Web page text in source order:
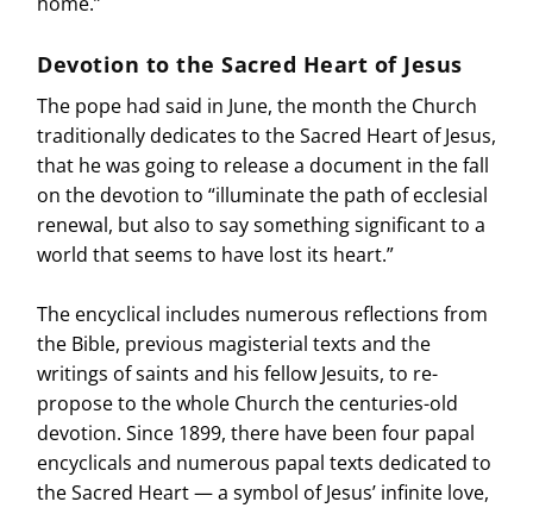
Devotion to the Sacred Heart of Jesus
The pope had said in June, the month the Church
traditionally dedicates to the Sacred Heart of Jesus,
that he was going to release a document in the fall
on the devotion to “illuminate the path of ecclesial
renewal, but also to say something significant to a
world that seems to have lost its heart.”
The encyclical includes numerous reflections from
the Bible, previous magisterial texts and the
writings of saints and his fellow Jesuits, to re-
propose to the whole Church the centuries-old
devotion. Since 1899, there have been four papal
encyclicals and numerous papal texts dedicated to
the Sacred Heart — a symbol of Jesus’ infinite love,